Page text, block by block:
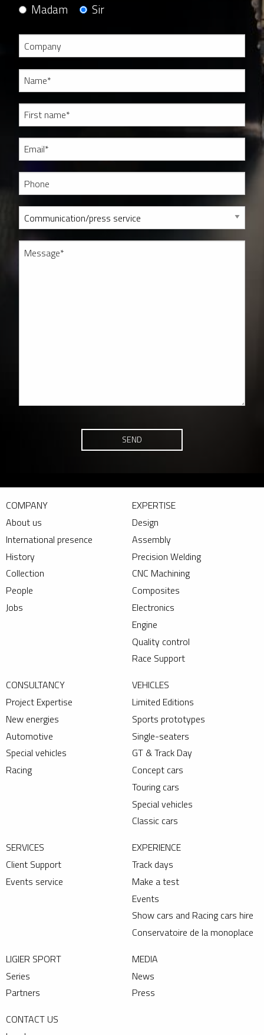
Madam Sir
SEND
COMPANY
About us
International presence
History
Collection
People
Jobs
EXPERTISE
Design
Assembly
Precision Welding
CNC Machining
Composites
Electronics
Engine
Quality control
Race Support
CONSULTANCY
Project Expertise
New energies
Automotive
Special vehicles
Racing
VEHICLES
Limited Editions
Sports prototypes
Single-seaters
GT & Track Day
Concept cars
Touring cars
Special vehicles
Classic cars
SERVICES
Client Support
Events service
EXPERIENCE
Track days
Make a test
Events
Show cars and Racing cars hire
Conservatoire de la monoplace
LIGIER SPORT
Series
Partners
MEDIA
News
Press
CONTACT US